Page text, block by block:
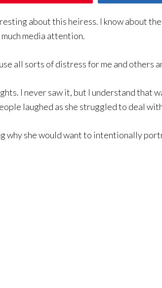
about this heiress. I know about the
media attention.
all sorts of distress for me and others
I never saw it, but I understand that
laughed as she struggled to deal
why she would want to intentionally